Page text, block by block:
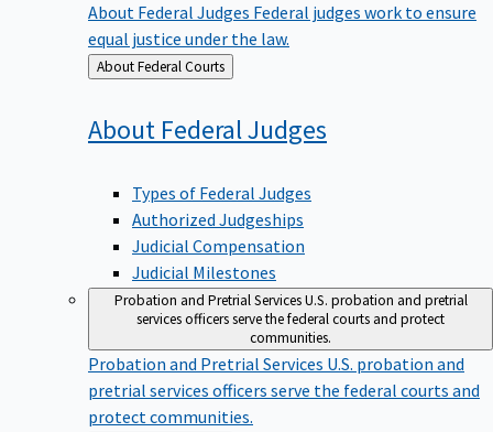
About Federal Judges Federal judges work to ensure
equal justice under the law.
Back
to
About Federal Courts
About FederalJudges
Types of Federal Judges
Authorized Judgeships
Judicial Compensation
Judicial Milestones
Probation and Pretrial ServicesU.S. probation and pretrial
services officers serve the federal courts and protect
communities.
Probation and Pretrial Services U.S. probation and
pretrial services officers serve the federal courts and
protect communities.